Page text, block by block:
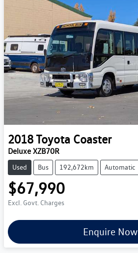
2018Toyota Coaster
Deluxe XZB70R
Used Bus 192,672km Automatic
$67,990
Excl. Govt. Charges
Enquire Now